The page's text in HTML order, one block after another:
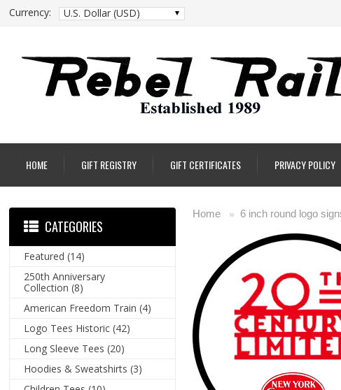
Currency: U.S. Dollar (USD)
HOME GIFT REGISTRY GIFT CERTIFICATES PRIVACY POLICY
Home» 6 inch round logo
CATEGORIES
Featured (14)
250th Anniversary
Collection (8)
American Freedom Train (4)
Logo Tees Historic (42)
Long Sleeve Tees (20)
Hoodies & Sweatshirts (3)